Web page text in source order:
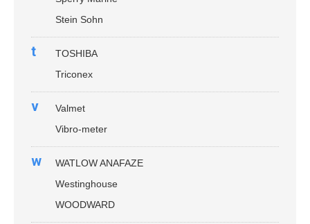
Stein Sohn
t
TOSHIBA
Triconex
v
Valmet
Vibro-meter
w
WATLOW ANAFAZE
Westinghouse
WOODWARD